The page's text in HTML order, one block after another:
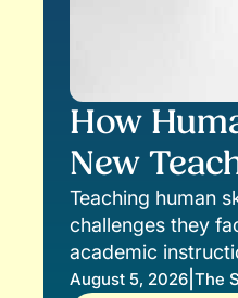
How
New
Teaching human
challenges they
academic
August 5, 2026 The